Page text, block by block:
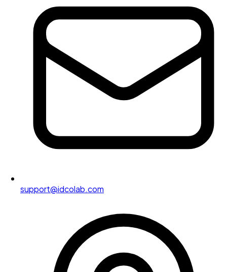
support@idcolab.com